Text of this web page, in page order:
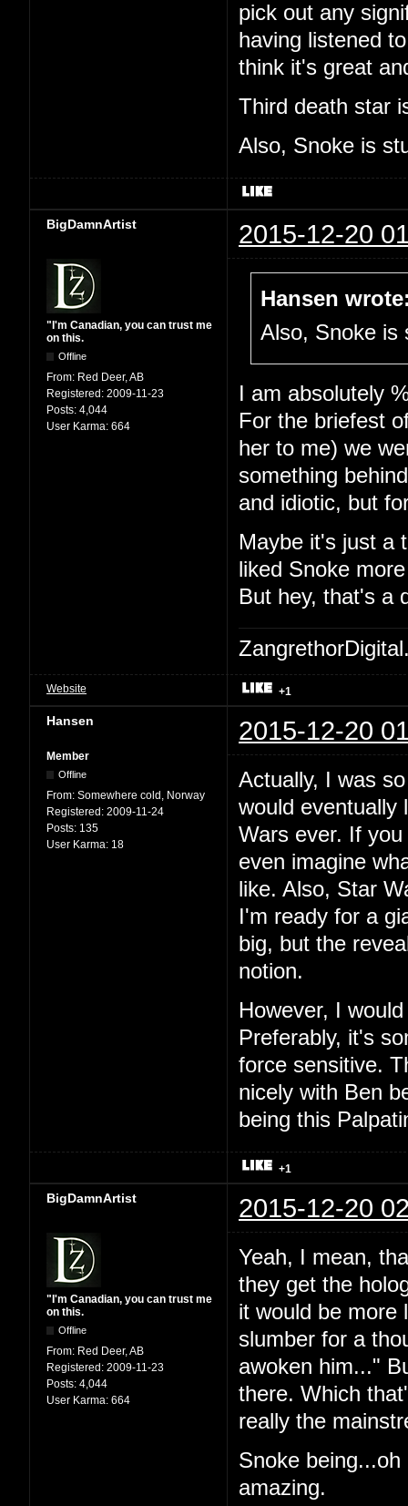
pick out any
having listened
think it's great
Third death star
Also, Snoke is
BigDamnArtist 2015-12-20
"I'm Canadian, you can trust me
on this.
Offline
From: Red Deer, AB
Registered: 2009-11-23
Posts: 4,044
User Karma: 664
Hansen
Also, Snoke is
I am absolutely
For the briefest
her to me) we
something
and idiotic, but
Maybe it's just a
liked Snoke
But hey, that's a
Website +1
Hansen 2015-12-20
Member
Offline
From: Somewhere cold, Norway
Registered: 2009-11-24
Posts: 135
User Karma: 18
Actually, I was
would eventually
Wars ever. If
even imagine
like. Also, Star
I'm ready for a
big, but the
notion.
However, I
Preferably, it's
force sensitive.
nicely with Ben
being this
+1
BigDamnArtist 2015-12-20
"I'm Canadian, you can trust me
on this.
Offline
From: Red Deer, AB
Registered: 2009-11-23
Posts: 4,044
User Karma: 664
Yeah, I mean,
they get the
it would be more
slumber for a
awoken him..."
there. Which
really the
Snoke
amazing.